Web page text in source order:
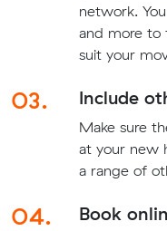
network.
and more to
suit your
03. Include
Make sure
at your new
a range of
04. Book